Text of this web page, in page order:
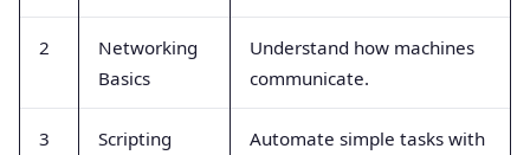
2
Networking
Basics
Understand how machines
communicate.
3
Scripting
Automate simple tasks with